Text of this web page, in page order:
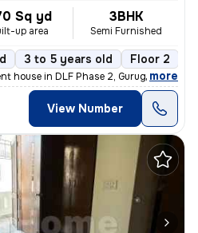
Sq yd
up area
3BHK
Semi Furnished
3 to 5 years old Floor 2
house in DLF Phase 2, Gurugram is a
, more
View Number